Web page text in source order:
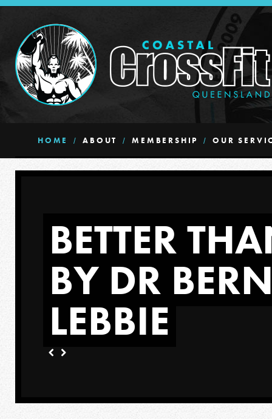
HOME ABOUT MEMBERSHIP OUR
BETTER
BY DR
LEBBIE